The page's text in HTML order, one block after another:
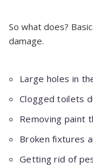
So what does?
damage.
Large holes in
Clogged toilets
Removing paint
Broken fixtures
Getting rid of